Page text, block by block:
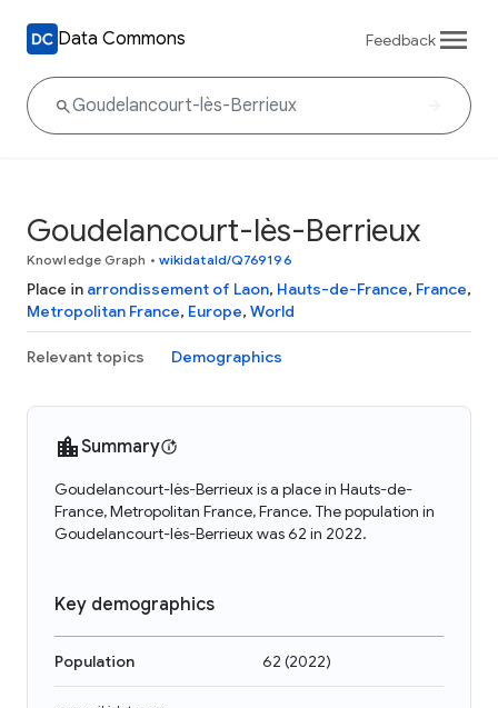
Data Commons Feedback
Goudelancourt-lès-Berrieux
Knowledge Graph • wikidataId/Q769196
Place in arrondissement of Laon, Hauts-de-France, France,
Metropolitan France, Europe, World
Relevant topics Demographics
Summary
Goudelancourt-lès-Berrieux is a place in Hauts-de-
France, Metropolitan France, France. The population in
Goudelancourt-lès-Berrieux was 62 in 2022.
Key demographics
Population 62 (2022)